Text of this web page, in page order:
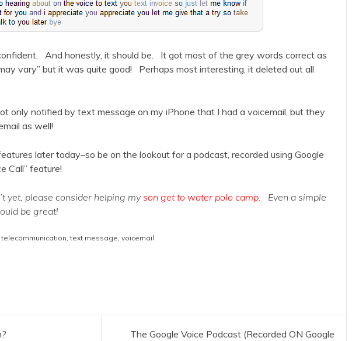
And honestly, it should be. It got most of the grey words correct as
vary” but it was quite good! Perhaps most interesting, it deleted out all
only notified by text message on my iPhone that I had a voicemail, but they
as well!
later today–so be on the lookout for a podcast, recorded using Google
Call” feature!
yet, please consider helping myson get to water polo camp. Even a simple
be great!
telecommunication,text message, voicemail
The Google Voice Podcast (Recorded ON Google